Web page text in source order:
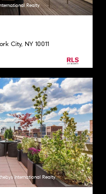
Realty
City, NY 10011
International Realty